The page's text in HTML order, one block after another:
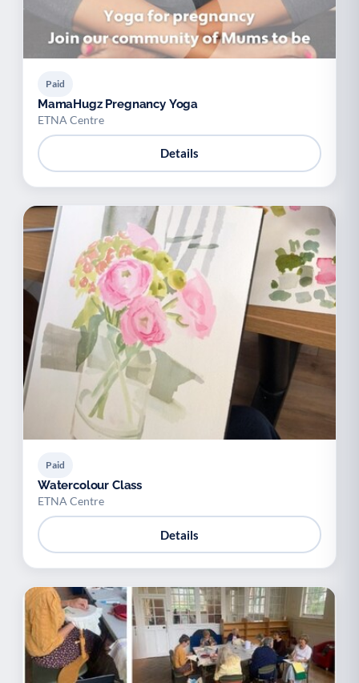
Paid
MamaHugz Pregnancy Yoga
ETNA Centre
Details
Paid
Watercolour Class
ETNA Centre
Details